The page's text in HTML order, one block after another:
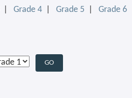
|Grade 4 |Grade 5 |Grade 6